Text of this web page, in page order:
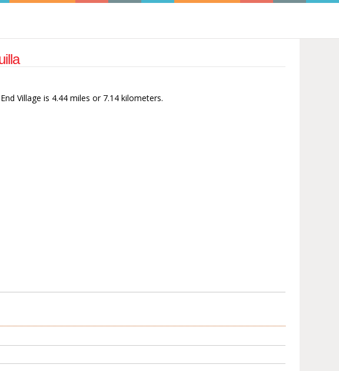
Village is 4.44 miles or 7.14 kilometers.